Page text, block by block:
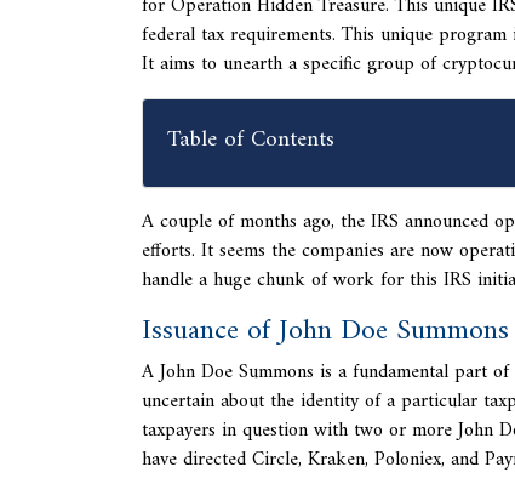
federal tax requirements. This unique
It aims to unearth a specific group of
Table of Contents
A couple of months ago, the IRS announced
efforts. It seems the companies are now
handle a huge chunk of work for this IRS
Issuance of John Doe Summons
A John Doe Summons is a fundamental part of
uncertain about the identity of a particular
taxpayers in question with two or more John
have directed Circle, Kraken, Poloniex, and